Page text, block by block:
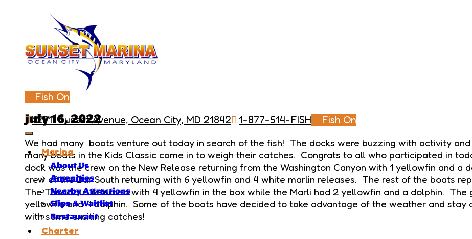
Fish On
12911 Sunset Avenue, Ocean City, MD 21842
1-877-514-FISH Fish On
Marina
About Us
Amenities
Nearby Attractions
Slips & Waitlist
Restaurant
Charter
July 16, 2022
We had many boats venture out today in search of the fish! The docks were buzzing with activity
many boats in the Kids Classic came in to weigh their catches. Congrats to all who participated in
dock was the crew on the New Release returning from the Washington Canyon with 1 yellowfin and a
crew of the Bar South returning with 6 yellowfin and 4 white marlin releases. The rest of the boats
The Tenacious returned with 4 yellowfin in the box while the Marli had 2 yellowfin and a dolphin. The
yellowfin and 4 dolphin. Some of the boats have decided to take advantage of the weather and stay
with some exciting catches!